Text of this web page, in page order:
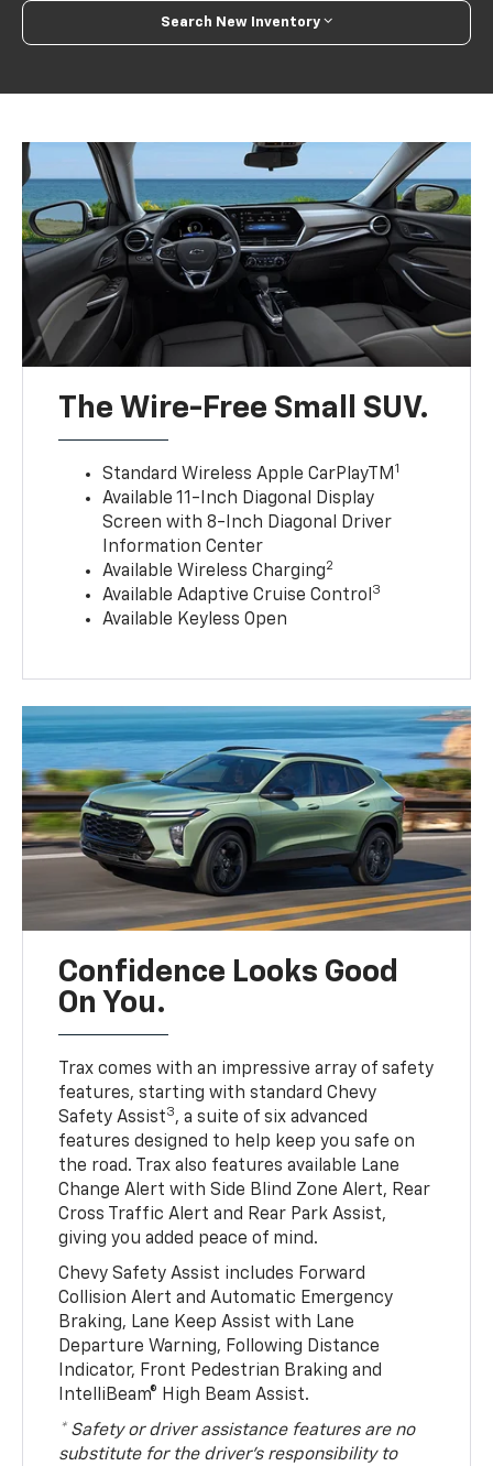
Search New Inventory
The Wire-Free Small SUV.
Standard Wireless Apple CarPlayTM1
Available 11-Inch Diagonal Display
Screen with 8-Inch Diagonal Driver
Information Center
Available Wireless Charging2
Available Adaptive Cruise Control3
Available Keyless Open
Confidence Looks Good
On You.
Trax comes with an impressive array of safety
features, starting with standard Chevy
Safety Assist3, a suite of six advanced
features designed to help keep you safe on
the road. Trax also features available Lane
Change Alert with Side Blind Zone Alert, Rear
Cross Traffic Alert and Rear Park Assist,
giving you added peace of mind.
Chevy Safety Assist includes Forward
Collision Alert and Automatic Emergency
Braking, Lane Keep Assist with Lane
Departure Warning, Following Distance
Indicator, Front Pedestrian Braking and
IntelliBeam® High Beam Assist.
* Safety or driver assistance features are no
substitute for the driver’s responsibility to